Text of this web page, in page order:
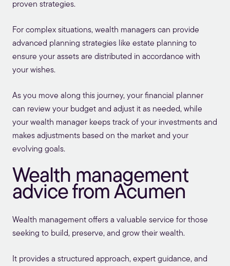
proven strategies.
For complex situations, wealth managers can provide
advanced planning strategies like estate planning to
ensure your assets are distributed in accordance with
your wishes.
As you move along this journey, your financial planner
can review your budget and adjust it as needed, while
your wealth manager keeps track of your investments and
makes adjustments based on the market and your
evolving goals.
Wealth management
advice from Acumen
Wealth management offers a valuable service for those
seeking to build, preserve, and grow their wealth.
It provides a structured approach, expert guidance, and